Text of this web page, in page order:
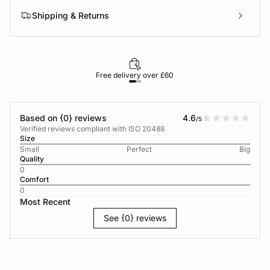
Shipping & Returns
Free delivery over £60
Based on {0} reviews 4.6/5
Verified reviews compliant with ISO 20488
Size
Small
Perfect
Big
Quality
0
Comfort
0
Most Recent
See {0} reviews